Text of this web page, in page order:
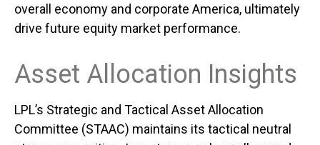
overall economy and corporate America, ultimately
drive future equity market performance.
Asset Allocation Insights
LPL’s Strategic and Tactical Asset Allocation
Committee (STAAC) maintains its tactical neutral